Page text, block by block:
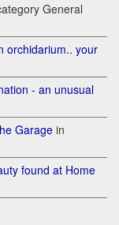
General
orchidarium.. your
- an unusual
Garage in
found at Home